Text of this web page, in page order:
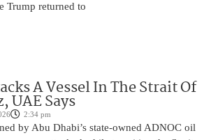
Trump returned to
A Vessel In The Strait Of
UAE Says
2:34 pm
by Abu Dhabi’s state-owned ADNOC oil